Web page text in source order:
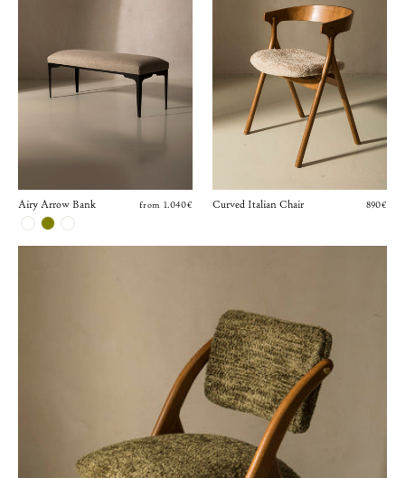
Airy Arrow Bank from 1.040€ Curved Italian Chair 890€